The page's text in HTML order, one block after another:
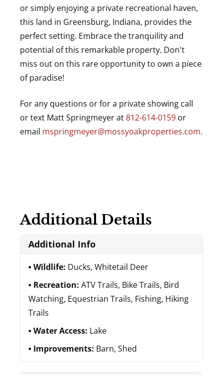
or simply enjoying a private recreational haven,
this land in Greensburg, Indiana, provides the
perfect setting. Embrace the tranquility and
potential of this remarkable property. Don't
miss out on this rare opportunity to own a piece
of paradise!
For any questions or for a private showing call
or text Matt Springmeyer at812-614-0159 or
email mspringmeyer@mossyoakproperties.com.
Additional Details
Additional Info
Wildlife: Ducks, Whitetail Deer
Recreation: ATV Trails, Bike Trails, Bird
Watching, Equestrian Trails, Fishing, Hiking
Trails
Water Access: Lake
Improvements: Barn, Shed